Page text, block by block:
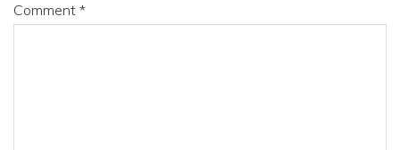
Comment *